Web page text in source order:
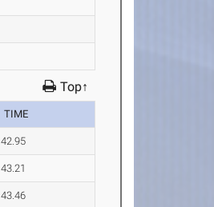
Top↑
TIME
42.95
43.21
43.46